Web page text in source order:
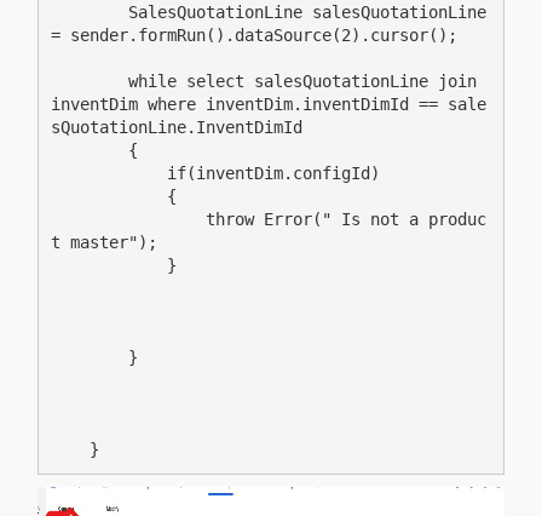
SalesQuotationLine salesQuotationLine
= sender.formRun().dataSource(2).cursor();
while select salesQuotationLine join
inventDim where inventDim.inventDimId == sale
sQuotationLine.InventDimId
{
if(inventDim.configId)
{
throw Error(" Is not a produc
t master");
}
}
}